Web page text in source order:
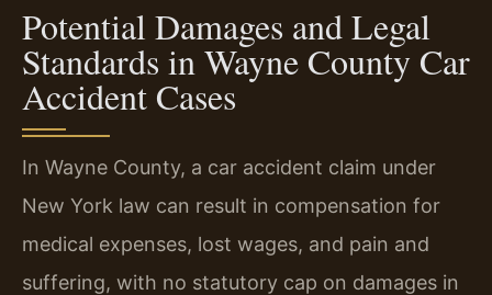
Potential Damages and Legal
Standards in Wayne County Car
Accident Cases
In Wayne County, a car accident claim under
New York law can result in compensation for
medical expenses, lost wages, and pain and
suffering, with no statutory cap on damages in